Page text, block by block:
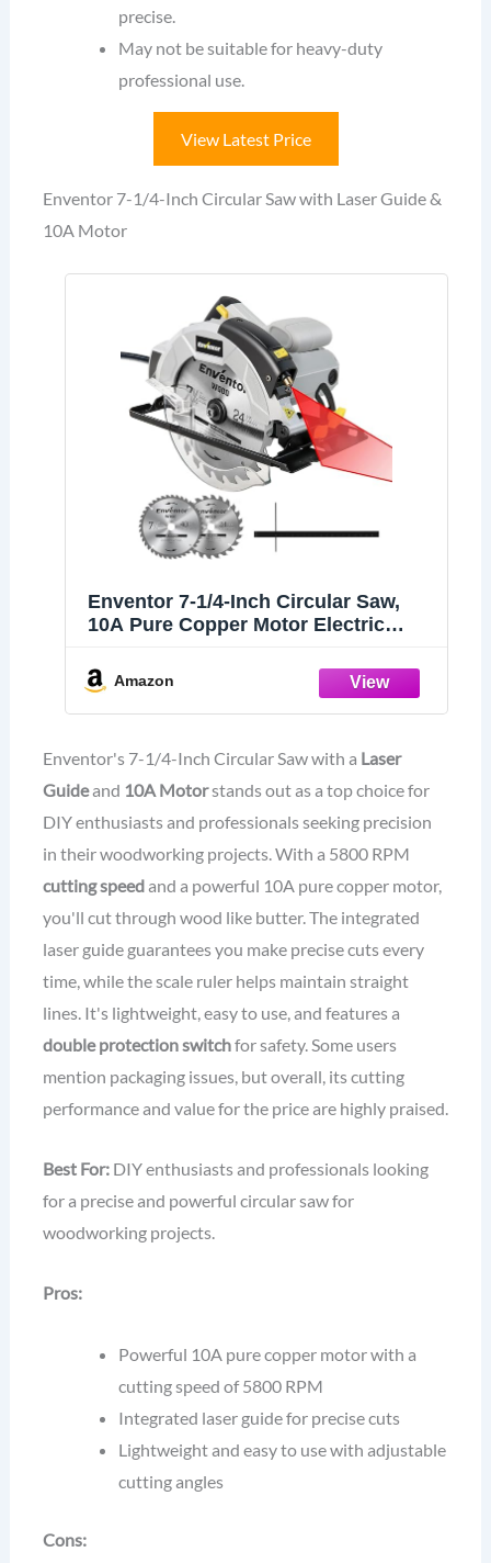
precise.
May not be suitable for heavy-duty
professional use.
View Latest Price
Enventor 7-1/4-Inch Circular Saw with Laser Guide &
10A Motor
Enventor 7-1/4-Inch Circular Saw,
10A Pure Copper Motor Electric
Blade Saws (40T/24T), Max Cutting
Depth 2-7/16"(90°), 1-13/16"(0°-45°),
Single Handed Bevel, 5800RPM
Amazon
Enventor's 7-1/4-Inch Circular Saw with a Laser
Guideand 10A Motorstands out as a top choice for
DIY enthusiasts and professionals seeking precision
in their woodworking projects. With a 5800 RPM
cutting speedand a powerful 10A pure copper motor,
you'll cut through wood like butter. The integrated
laser guide guarantees you make precise cuts every
time, while the scale ruler helps maintain straight
lines. It's lightweight, easy to use, and features a
double protection switchfor safety. Some users
mention packaging issues, but overall, its cutting
performance and value for the price are highly praised.
Best For:DIY enthusiasts and professionals looking
for a precise and powerful circular saw for
woodworking projects.
Pros:
Powerful 10A pure copper motor with a
cutting speed of 5800 RPM
Integrated laser guide for precise cuts
Lightweight and easy to use with adjustable
cutting angles
Cons: